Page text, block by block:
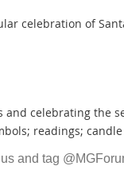
celebration of
celebrating the
readings;
and tag